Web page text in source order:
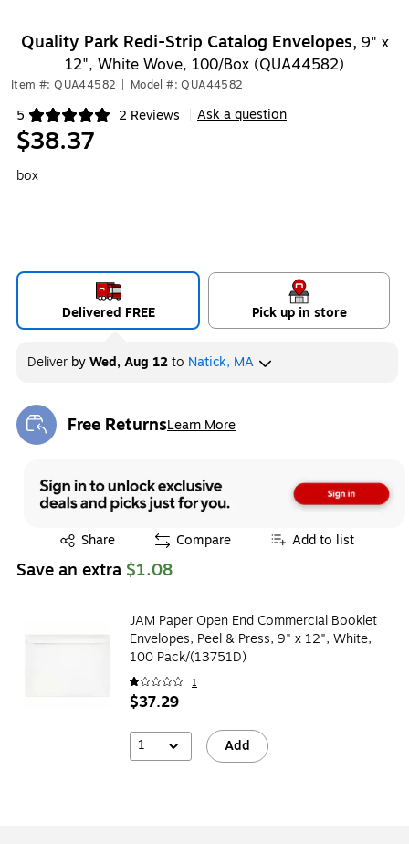
Quality Park Redi-Strip Catalog Envelopes, 9" x
12", White Wove, 100/Box (QUA44582)
Item #: QUA44582 Model #: QUA44582
5 2 Reviews
Exited tooltip Ask a question
$38.37
box
Delivered FREE Pick up in store
Deliver byWed, Aug 12to Natick, MA
Free ReturnsLearn More
Exited tooltip
Share
Exited tooltip Compare Add to list
Save an extra $1.08
JAM Paper Open End Commercial Booklet
Envelopes, Peel & Press, 9" x 12", White,
100 Pack/(13751D)
1
$37.29
1 Add